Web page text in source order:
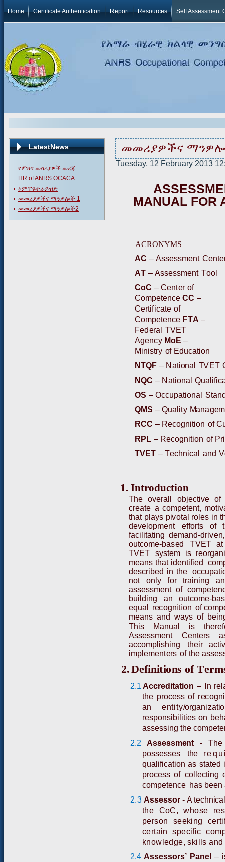
Home Certificate Authentication Report Resources Self Assessment
LatestNews
የምዘና መሳሪያዎች መረጃ
HR of ANRS OCACA
ኮምፐዬተራይዝድ
መመሪያዎችና ማንዎሎች 1
መመሪያዎችና ማንዎሎች2
መመሪያዎችና
Tuesday, 12 February 2013
ASSESSME
MANUAL FOR
ACRONYMS
AC – Assessment Cent
AT – Assessment Tool
CoC – Center of
CompetenceCC –
Certificate of
Competence FTA –
Federa TVET
Agency MoE –
Ministry of Education
NTQF – N ational TVET
NQC – N ationa Qual ifi
OS – Occupationa St
QMS – Qua ity Managem
RCC – Recognition of C
R P L – Recognition of Pri
TVET – Technical and V
1. Introduction
The overall objective
of
create a competent, m
that pl ays pivotal ro les int
deve lopment efforts of
faci itating demand-driven
outcome-based TVET at
TVET system is reorga
means that identified com
described inthe occupati
not on ly for training
assessment of competen
building an outcome-bas
equal recognition of comp
meansandwaysof bei
This Manual is theref
Assessment Centers
accomp ishing their
implementers of the asse
2.Definitions of Term
2.1 Accred itation – n re l
the process of recogni
an
entity/organizatio
responsibilities on beh
assessing the
2.2
Assessment- Th
possesses the
qua ification as stated
process of co lecting
competence has been
2.3 Assessor- A
the CoC, whose
person seeking
certain specific
knowledge, skills
2.4 Assessors’ Panel–